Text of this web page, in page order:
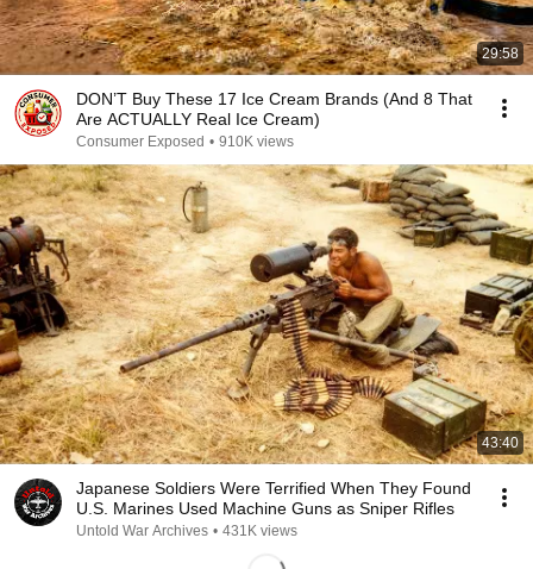
29:58
DON’T Buy These 17 Ice Cream Brands (And 8 That
Are ACTUALLY Real Ice Cream)
Consumer Exposed • 910K views
43:40
Japanese Soldiers Were Terrified When They Found
U.S. Marines Used Machine Guns as Sniper Rifles
Untold War Archives • 431K views